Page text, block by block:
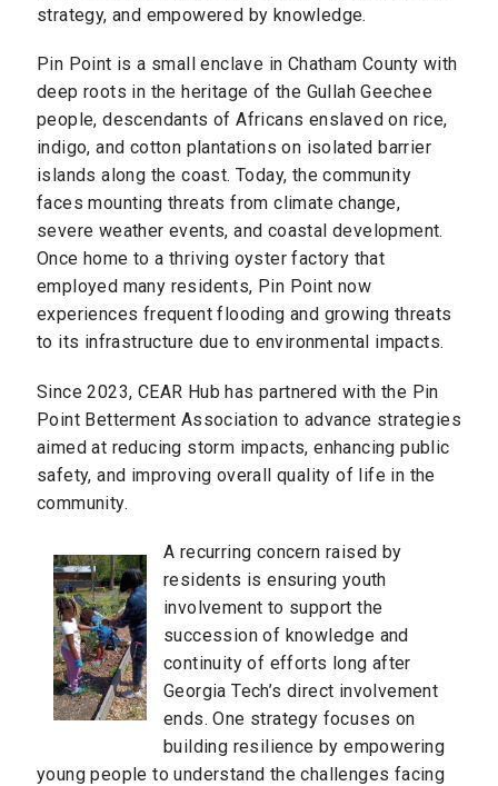
strategy, and empowered by knowledge.
Pin Point is a small enclave in Chatham County with
deep roots in the heritage of the Gullah Geechee
people, descendants of Africans enslaved on rice,
indigo, and cotton plantations on isolated barrier
islands along the coast. Today, the community
faces mounting threats from climate change,
severe weather events, and coastal development.
Once home to a thriving oyster factory that
employed many residents, Pin Point now
experiences frequent flooding and growing threats
to its infrastructure due to environmental impacts.
Since 2023, CEAR Hub has partnered with the Pin
Point Betterment Association to advance strategies
aimed at reducing storm impacts, enhancing public
safety, and improving overall quality of life in the
community.
A recurring concern raised by
residents is ensuring youth
involvement to support the
succession of knowledge and
continuity of efforts long after
Georgia Tech’s direct involvement
ends. One strategy focuses on
building resilience by empowering
young people to understand the challenges facing